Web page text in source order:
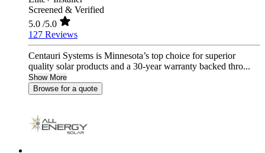
Screened & Verified
5.0 /5.0
127 Reviews
Centauri Systems is Minnesota’s top choice for superior
quality solar products and a 30-year warranty backed thro...
Show More
Browse for a quote